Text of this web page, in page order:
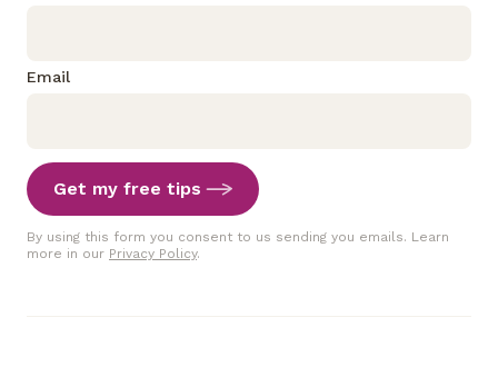
Email
Get my free tips
By using this form you consent to us sending you emails. Learn
more in our Privacy Policy.